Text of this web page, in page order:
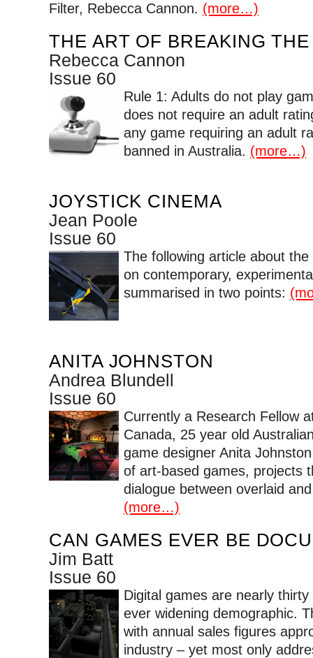
Filter, Rebecca Cannon. (more…)
THE ART OF BREAKING
Rebecca Cannon
Issue 60
Rule 1: Adults do not play
does not require an adult
any game requiring an adult
banned in Australia. (more…)
JOYSTICK CINEMA
Jean Poole
Issue 60
The following article about
on contemporary,
summarised in two points:
ANITA JOHNSTON
Andrea Blundell
Issue 60
Currently a Research Fellow
Canada, 25 year old
game designer Anita
of art-based games, projects
dialogue between overlaid
(more…)
CAN GAMES EVER BE
Jim Batt
Issue 60
Digital games are nearly
ever widening demographic.
with annual sales figures
industry – yet most only